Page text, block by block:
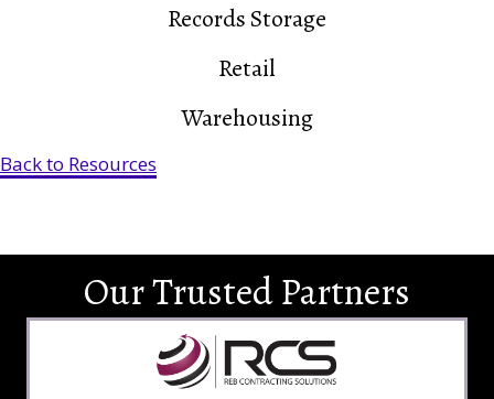
Records Storage
Retail
Warehousing
Back to Resources
Our Trusted Partners